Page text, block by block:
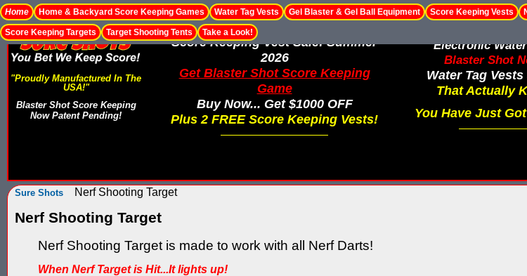
Home Home & Backyard Score Keeping Games Water Tag Vests Gel Blaster & Gel Ball Equipment Score Keeping Vests
Score Keeping Targets Target Shooting Tents Take a Look!
"Proudly Manufactured In The
USA!"
Blaster Shot Score Keeping
Now Patent Pending!
Score Keeping Vest Sale! Summer
2026
Get Blaster Shot Score Keeping
Game
Buy Now... Get $1000 OFF
Plus 2 FREE Score Keeping Vests!
Electronic
Blaster Shot
Water Tag
That Actually
You Have Just
Sure Shots Nerf Shooting Target
Nerf Shooting Target
Nerf Shooting Target is made to work with all Nerf Darts!
When Nerf Target is Hit...It lights up!